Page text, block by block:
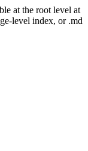
at the root level at
level index, or .md